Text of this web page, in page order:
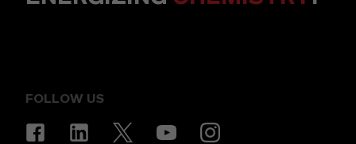
FOLLOW US